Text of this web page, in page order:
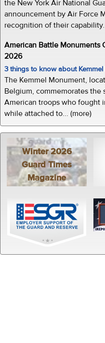
the New York Air National
announcement by Air Force
recognition of their
American Battle Monuments
2026
3 things to know about
The Kemmel Monument,
Belgium, commemorates the
American troops who fought
while attached to... (more)
Winter 2026
Guard Times
Magazine